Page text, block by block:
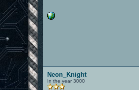
Neon_Knight
In the year 3000